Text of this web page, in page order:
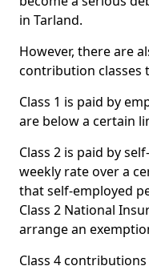
in Tarland.
However, there are
contribution classes
Class 1 is paid by
are below a certain
Class 2 is paid by
weekly rate over a
that self-employed
Class 2 National
arrange an
Class 4